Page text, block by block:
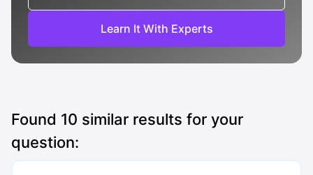
Learn It With Experts
Found 10 similar results for your
question: